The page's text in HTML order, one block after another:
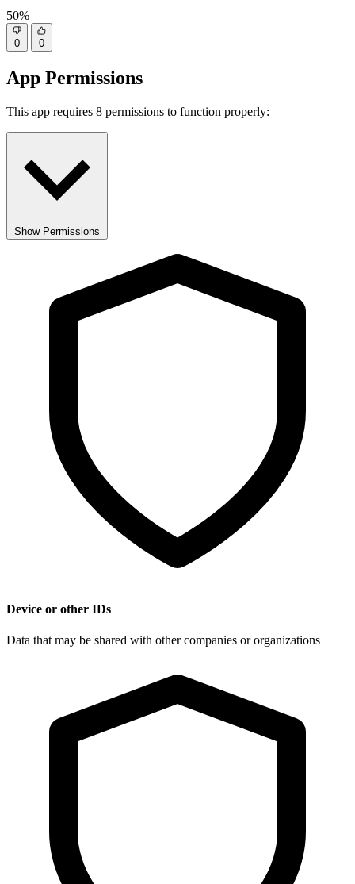
50%
0 0
App Permissions
This app requires 8 permissions to function properly:
Show Permissions
Device or other IDs
Data that may be shared with other companies or organizations